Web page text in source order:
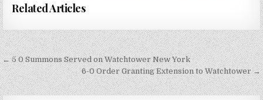
Related Articles
Post
navigation
← 5 0 Summons Served on Watchtower New York
6-0 Order Granting Extension to Watchtower →